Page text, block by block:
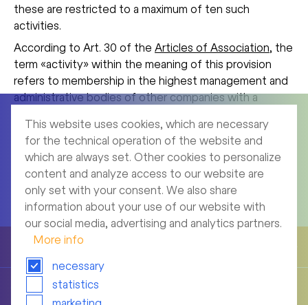
these are restricted to a maximum of ten such
activities.
According to Art. 30 of the Articles of Association , the
term «activity» within the meaning of this provision
refers to membership in the highest management and
administrative bodies of other companies with a
which are under unitary control or under the control of
the same beneficial owner are considered to be one
activity.
To top
Compensations, shareholdings and loans
This website uses cookies, which are necessary
for the technical operation of the website and
which are always set. Other cookies to personalize
content and analyze access to our website are
only set with your consent. We also share
information about your use of our website with
our social media, advertising and analytics partners.
More info
necessary
statistics